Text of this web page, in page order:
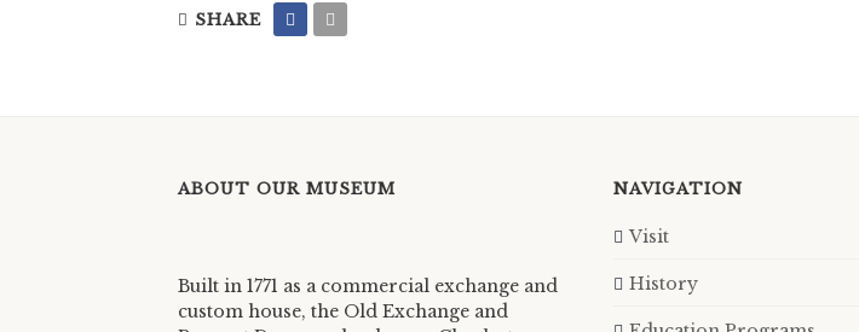
SHARE
ABOUT OUR MUSEUM
Built in 1771 as a commercial exchange and
custom house, the Old Exchange and
NAVIGATION
Visit
History